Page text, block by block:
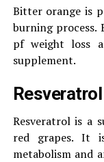
Bitter orange is
burning process.
pf weight loss
supplement.
Resveratrol
Resveratrol is a
red grapes. It
metabolism and